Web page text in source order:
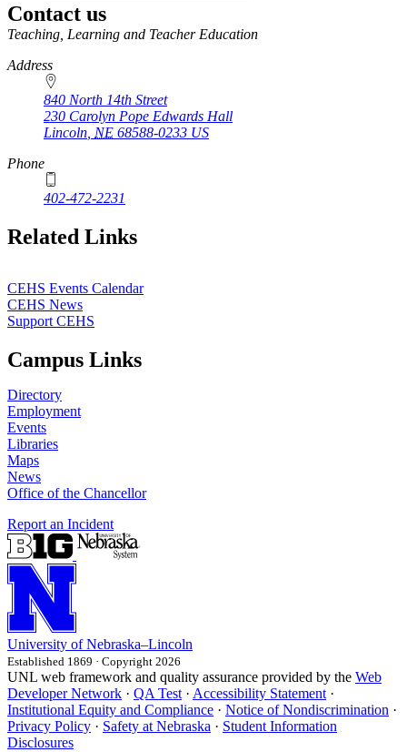
Contact us
https://
www.unl.edu
Teaching, Learning and Teacher Education
Address
840 North 14th Street
230 Carolyn Pope Edwards Hall
Lincoln NE 68588-0233 US
Phone
402-472-2231
Related Links
CEHS Events Calendar
CEHS News
Support CEHS
Campus Links
Directory
Employment
Events
Libraries
Maps
News
Office of the Chancellor
Report an Incident
University of Nebraska–Lincoln
Established 1869 · Copyright 2026
UNL web framework and quality assurance provided by the Web
Developer Network · QA Test · Accessibility Statement ·
Institutional Equity and Compliance · Notice of Nondiscrimination ·
Privacy Policy · Safety at Nebraska · Student Information
Disclosures